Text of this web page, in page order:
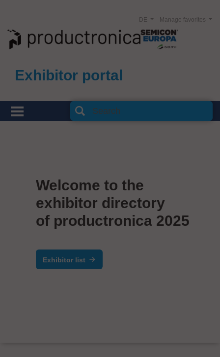
Exhibitor portal
Manage favorites
DE
Welcome to the
exhibitor directory
of productronica 2025
Exhibitor list